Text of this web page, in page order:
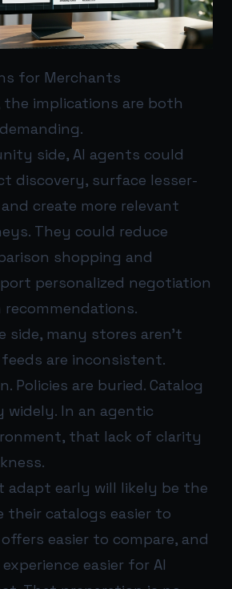
for Merchants
the implications are both
side, AI agents could
discovery, surface lesser-
create more relevant
They could reduce
shopping and
personalized negotiation
side, many stores aren’t
are inconsistent.
Policies are buried. Catalog
In an agentic
that lack of clarity
adapt early will likely be the
their catalogs easier to
easier to compare, and
easier for AI